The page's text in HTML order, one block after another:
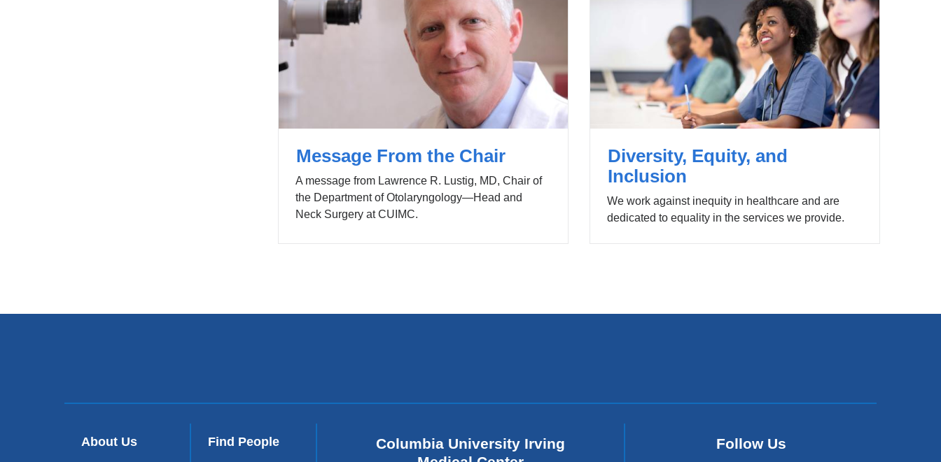
Message From the Chair
A message from Lawrence R. Lustig, MD, Chair of
the Department of Otolaryngology—Head and
Neck Surgery at CUIMC.
Diversity, Equity, and
Inclusion
We work against inequity in healthcare and are
dedicated to equality in the services we provide.
About Us
Find People
Columbia University Irving
Follow Us